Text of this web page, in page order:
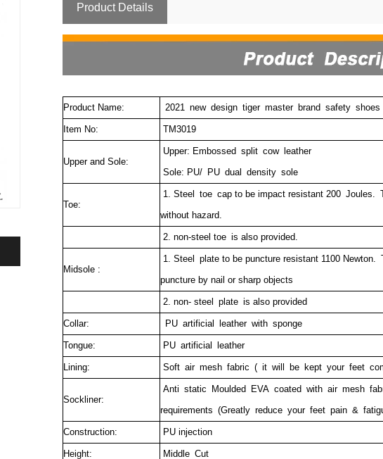
Product Details
Product Name: 2021 new design tiger master brand safety shoes
Item No: TM3019
Upper and Sole:
Upper: Embossed split cow leather
Sole: PU/ PU dual density sole
Toe:
1. Steel toe cap to be impact resistant 200 Joules.
without hazard.
2. non-steel toe is also provided.
Midsole :
1. Steel plate to be puncture resistant 1100 Newton.
puncture by nail or sharp objects
2. non- steel plate is also provided
Collar: PU artificial leather with sponge
Tongue: PU artificial leather
Lining: Soft air mesh fabric ( it will be kept your feet
Sockliner:
Anti static Moulded EVA coated with air mesh
requirements (Greatly reduce your feet pain &
Construction: PU injection
Height: Middle Cut